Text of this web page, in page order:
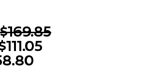
$169.85